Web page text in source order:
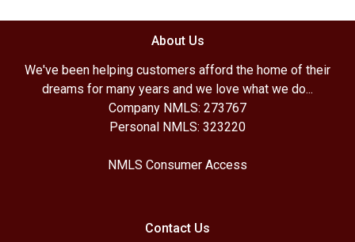
About Us
We've been helping customers afford the home of their
dreams for many years and we love what we do...
Company NMLS: 273767
Personal NMLS: 323220
NMLS Consumer Access
Contact Us